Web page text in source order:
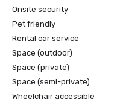
Onsite security
Pet friendly
Rental car service
Space (outdoor)
Space (private)
Space (semi-private)
Wheelchair accessible